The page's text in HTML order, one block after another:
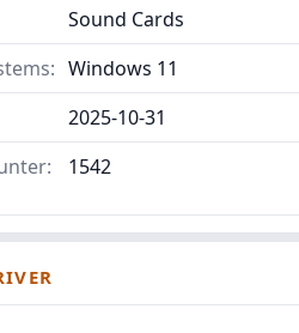
Sound Cards
Windows 11
2025-10-31
1542